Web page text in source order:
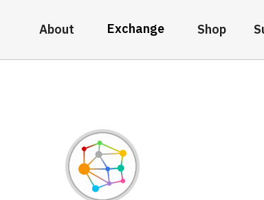
About Exchange Shop